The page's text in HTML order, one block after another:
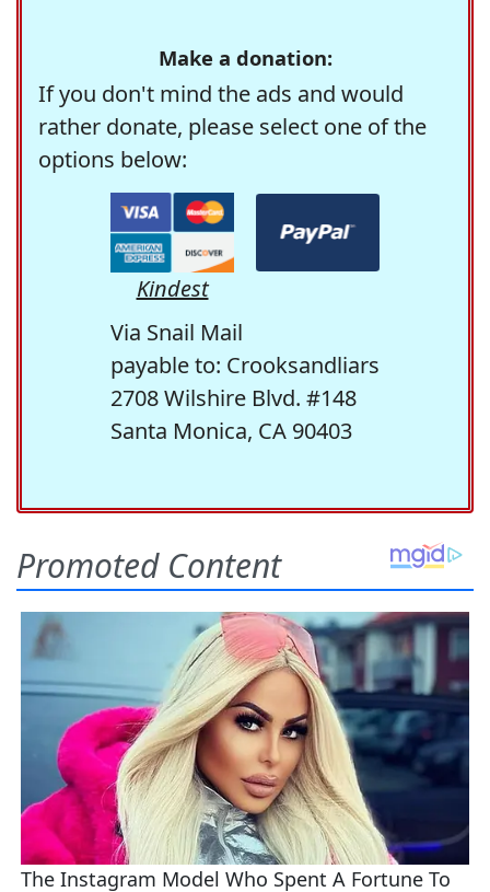
Make a donation:
If you don't mind the ads and would
rather donate, please select one of the
options below:
Kindest
Via Snail Mail
payable to: Crooksandliars
2708 Wilshire Blvd. #148
Santa Monica, CA 90403